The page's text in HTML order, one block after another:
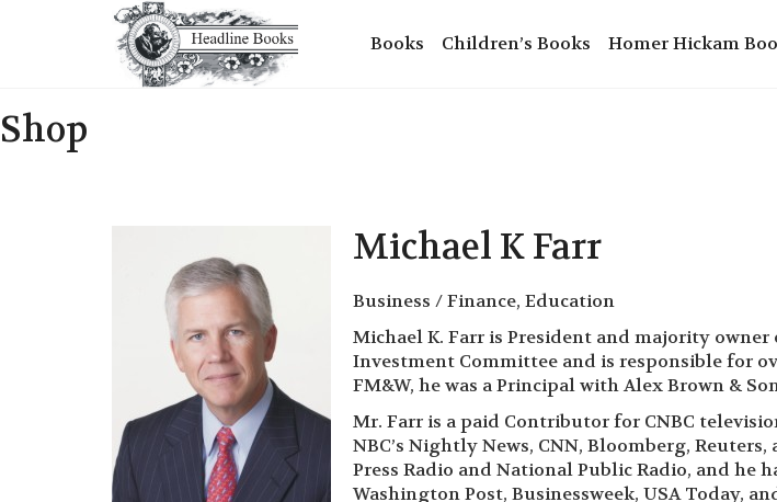
Books Children’s Books Homer Hickam
Shop
Michael K Farr
Business / Finance, Education
Michael K. Farr is President and majority
Investment Committee and is responsible for
FM&W, he was a Principal with Alex Brown &
Mr. Farr is a paid Contributor for CNBC
NBC’s Nightly News, CNN, Bloomberg,
Press Radio and National Public Radio, and he
Washington Post, Businessweek, USA Today,